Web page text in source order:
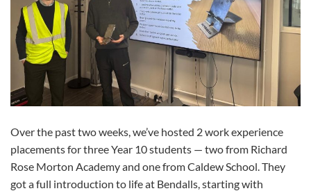
Over the past two weeks, we’ve hosted 2 work experience
placements for three Year 10 students — two from Richard
Rose Morton Academy and one from Caldew School. They
got a full introduction to life at Bendalls, starting with